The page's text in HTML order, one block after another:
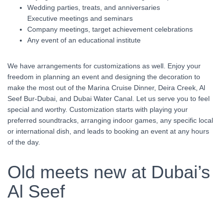
Wedding parties, treats, and anniversaries
Executive meetings and seminars
Company meetings, target achievement celebrations
Any event of an educational institute
We have arrangements for customizations as well. Enjoy your
freedom in planning an event and designing the decoration to
make the most out of the Marina Cruise Dinner, Deira Creek, Al
Seef Bur-Dubai, and Dubai Water Canal. Let us serve you to feel
special and worthy. Customization starts with playing your
preferred soundtracks, arranging indoor games, any specific local
or international dish, and leads to booking an event at any hours
of the day.
Old meets new at Dubai’s
Al Seef